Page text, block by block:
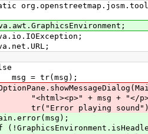
tr(msg);
+ msg + "</
playing sound"),